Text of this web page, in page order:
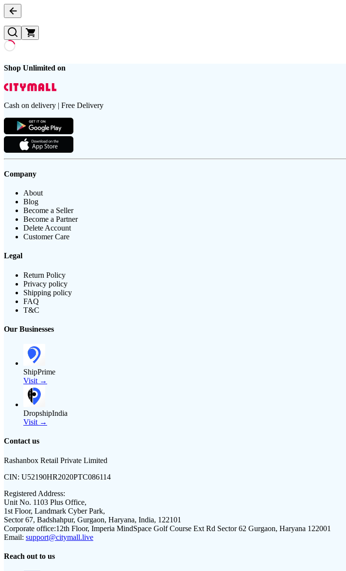
Shop Unlimited on
Cash on delivery | Free Delivery
Company
About
Blog
Become a Seller
Become a Partner
Delete Account
Customer Care
Legal
Return Policy
Privacy policy
Shipping policy
FAQ
T&C
Our Businesses
ShipPrime
Visit →
DropshipIndia
Visit →
Contact us
Rashanbox Retail Private Limited
CIN: U52190HR2020PTC086114
Registered Address:
Unit No. 1103 Plus Office,
1st Floor, Landmark Cyber Park,
Sector 67, Badshahpur, Gurgaon, Haryana, India, 122101
Corporate office:12th Floor, Imperia MindSpace Golf Course Ext Rd Sector 62 Gurgaon, Haryana 122001
Email: support@citymall.live
Reach out to us